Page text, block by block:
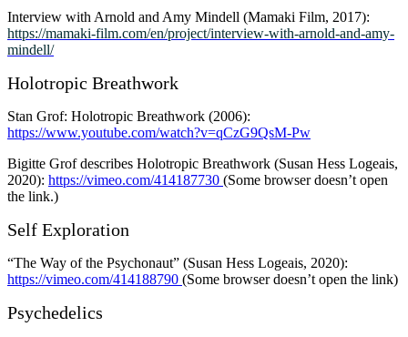
Interview with Arnold and Amy Mindell (Mamaki Film, 2017):
https://mamaki-film.com/en/project/interview-with-arnold-and-amy-
mindell/
Holotropic Breathwork
Stan Grof: Holotropic Breathwork (2006):
https://www.youtube.com/watch?v=qCzG9QsM-Pw
Bigitte Grof describes Holotropic Breathwork (Susan Hess Logeais,
2020): https://vimeo.com/414187730 (Some browser doesn’t open
the link.)
Self Exploration
“The Way of the Psychonaut” (Susan Hess Logeais, 2020):
https://vimeo.com/414188790 (Some browser doesn’t open the link)
Psychedelics